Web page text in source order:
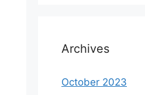
Archives
October 2023